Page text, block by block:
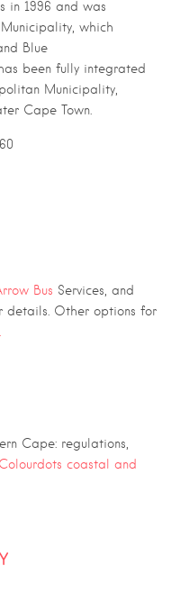
in 1996 and was
which
Blue
been fully integrated
Municipality,
Cape Town.
Bus Services, and
details. Other options for
Cape: regulations,
Colourdots coastal and